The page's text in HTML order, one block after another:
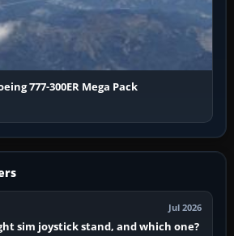
777-300ER Mega Pack
Jul 2026
sim joystick stand, and which one?